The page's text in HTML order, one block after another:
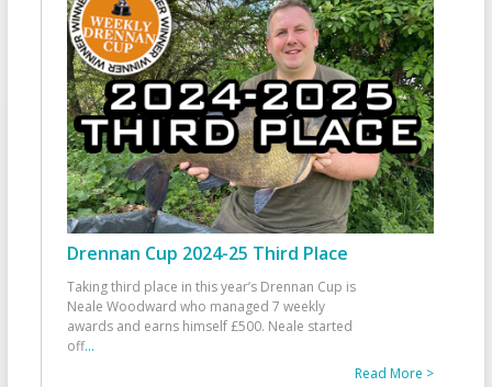
Drennan Cup 2024-25 Third Place
Taking third place in this year’s Drennan Cup is
Neale Woodward who managed 7 weekly
awards and earns himself £500. Neale started
off...
Read More >